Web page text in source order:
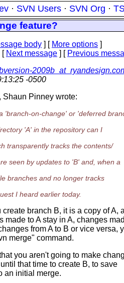
· SVN Users · SVN Org ·
feature?
body ] [ More options ]
[ Next message ] [ Previous
-0500
Shaun Pinney wrote:
'branch-on-change' or 'deferred
'A' in the repository can I
transparently tracks the contents/
seen by updates to 'B' and, when a
branches and no longer tracks
I heard earlier today.
create branch B, it is a copy of A,
made to A stay in A, changes
from A to B or vice versa,
merge" command.
you aren't going to make
that time to create B, to save
an initial merge.